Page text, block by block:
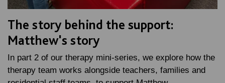
The story behind the support:
Matthew's story
In part 2 of our therapy mini-series, we explore how the
therapy team works alongside teachers, families and